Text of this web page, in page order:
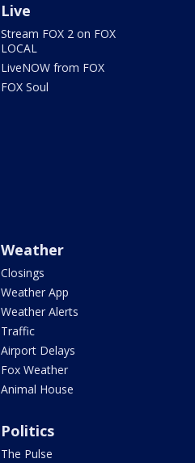
Live
Stream FOX 2 on FOX
LOCAL
LiveNOW from FOX
FOX Soul
Weather
Closings
Weather App
Weather Alerts
Traffic
Airport Delays
Fox Weather
Animal House
Politics
The Pulse